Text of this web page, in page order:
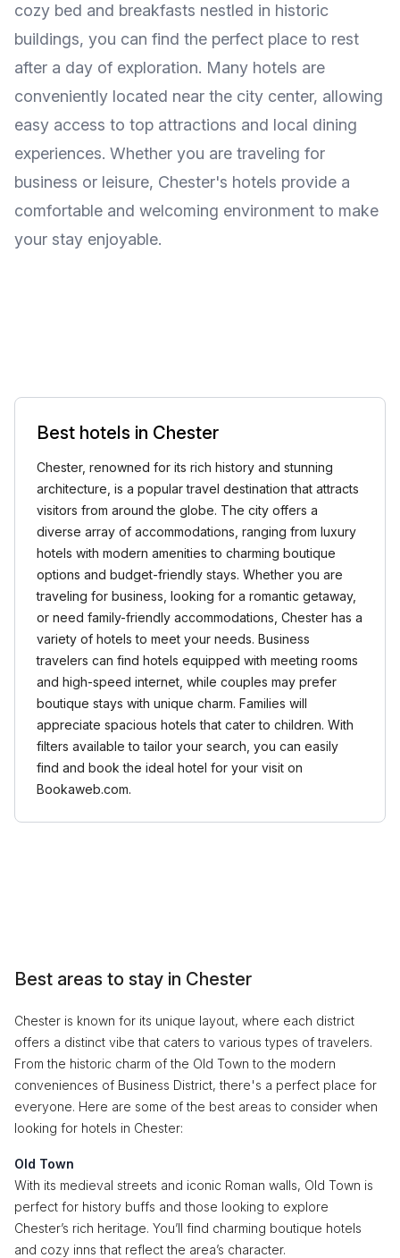
cozy bed and breakfasts nestled in historic
buildings, you can find the perfect place to rest
after a day of exploration. Many hotels are
conveniently located near the city center, allowing
easy access to top attractions and local dining
experiences. Whether you are traveling for
business or leisure, Chester's hotels provide a
comfortable and welcoming environment to make
your stay enjoyable.
Best hotels in Chester
Chester, renowned for its rich history and stunning
architecture, is a popular travel destination that attracts
visitors from around the globe. The city offers a
diverse array of accommodations, ranging from luxury
hotels with modern amenities to charming boutique
options and budget-friendly stays. Whether you are
traveling for business, looking for a romantic getaway,
or need family-friendly accommodations, Chester has a
variety of hotels to meet your needs. Business
travelers can find hotels equipped with meeting rooms
and high-speed internet, while couples may prefer
boutique stays with unique charm. Families will
appreciate spacious hotels that cater to children. With
filters available to tailor your search, you can easily
find and book the ideal hotel for your visit on
Bookaweb.com.
Best areas to stay in Chester
Chester is known for its unique layout, where each district
offers a distinct vibe that caters to various types of travelers.
From the historic charm of the Old Town to the modern
conveniences of Business District, there's a perfect place for
everyone. Here are some of the best areas to consider when
looking for hotels in Chester:
Old Town
With its medieval streets and iconic Roman walls, Old Town is
perfect for history buffs and those looking to explore
Chester’s rich heritage. You’ll find charming boutique hotels
and cozy inns that reflect the area’s character.